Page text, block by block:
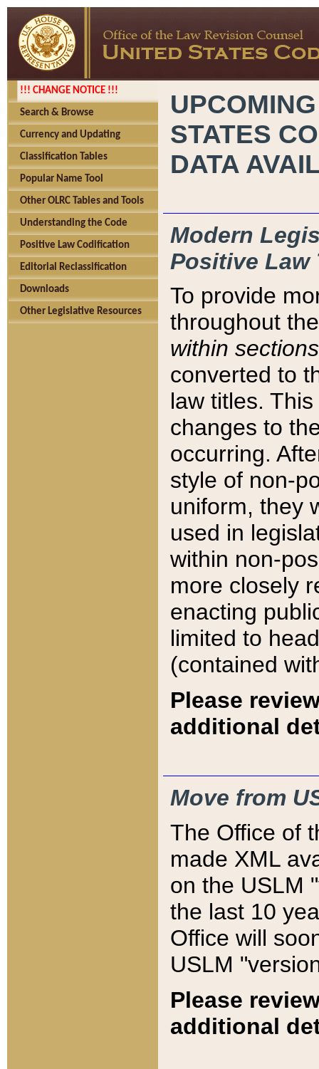
!!! CHANGE NOTICE !!!
Search & Browse
Currency and Updating
Classification Tables
Popular Name Tool
Other OLRC Tables and Tools
Understanding the Code
Positive Law Codification
Editorial Reclassification
Downloads
Other Legislative Resources
STATES
DATA
Modern
Positive Law
To provide
throughout
within sections
converted to
law titles.
changes to
occurring.
style of non-
uniform, they
used in
within non-
more closely
enacting
limited to
(contained
Please
additional
Move from
The Office of
made XML
on the USLM
the last 10
Office will
USLM
Please
additional